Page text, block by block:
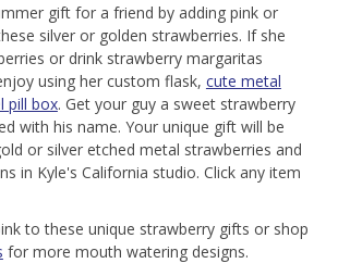
gift for a friend by adding pink or
silver or golden strawberries. If she
or drink strawberry margaritas
using her custom flask, cute metal
pill box. Get your guy a sweet strawberry
with his name. Your unique gift will be
or silver etched metal strawberries and
in Kyle's California studio. Click any item
to these unique strawberry gifts or shop
for more mouth watering designs.